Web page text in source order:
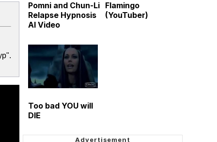
Pomni and Chun-Li
Relapse Hypnosis
AI Video
Flamingo
(YouTuber)
Too bad YOU will
DIE